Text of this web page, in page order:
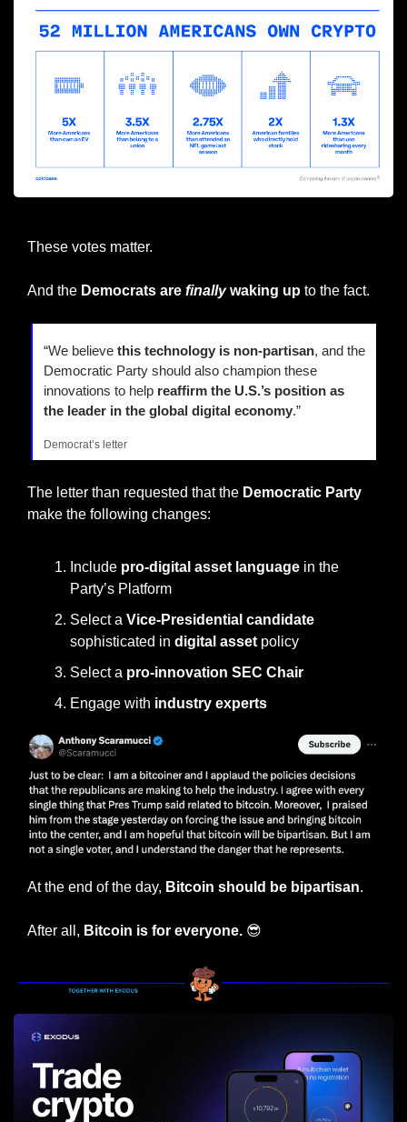
These votes matter.
And the Democrats are finally waking up to the fact.
“We believe this technology is non-partisan, and the
Democratic Party should also champion these
innovations to help reaffirm the U.S.’s position as
the leader in the global digital economy.”
Democrat’s letter
The letter than requested that the Democratic Party
make the following changes:
Include pro-digital asset language in the
Party’s Platform
Select a Vice-Presidential candidate
sophisticated in digital asset policy
Select a pro-innovation SEC Chair
Engage with industry experts
At the end of the day, Bitcoin should be bipartisan.
After all, Bitcoin is for everyone. 😎